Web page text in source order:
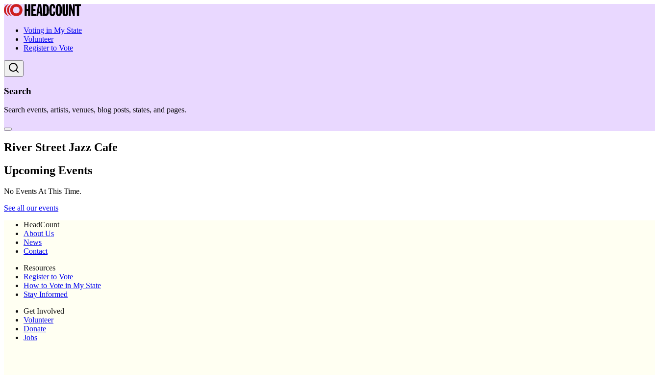
Voting in My State
Volunteer
Register to Vote
Search
Search events, artists, venues, blog posts, states, and pages.
River Street Jazz Cafe
Upcoming Events
No Events At This Time.
See all our events
HeadCount
About Us
News
Contact
Resources
Register to Vote
How to Vote in My State
Stay Informed
Get Involved
Volunteer
Donate
Jobs